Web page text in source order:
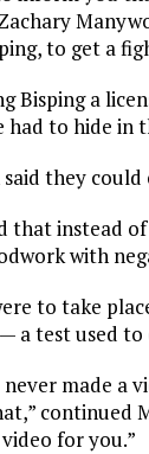
to get a
Bisping a
had to hide in
they
that instead
with
to take
a test used
never made
continued
for you.”